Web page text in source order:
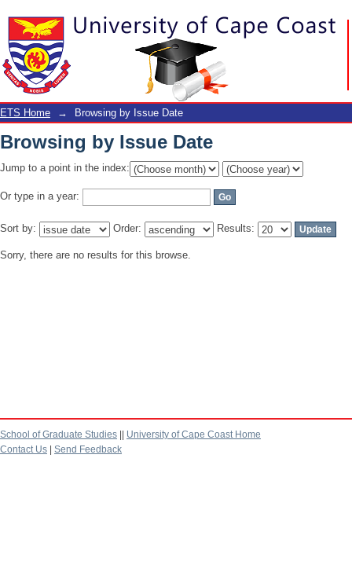
Browsing by Issue Date
ETS Home → Browsing by Issue Date
Browsing by Issue Date
Jump to a point in the index:
Or type in a year:
Sort by: Order: Results:
Sorry, there are no results for this browse.
School of Graduate Studies
University of Cape Coast Home
Contact Us
Send Feedback